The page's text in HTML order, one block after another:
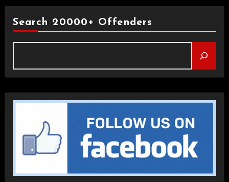
Search 20000+ Offenders